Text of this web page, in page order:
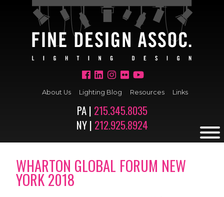
About Us Lighting Blog Resources Links
PA | 215.345.8035
NY | 212.925.8924
WHARTON GLOBAL FORUM NEW
YORK 2018